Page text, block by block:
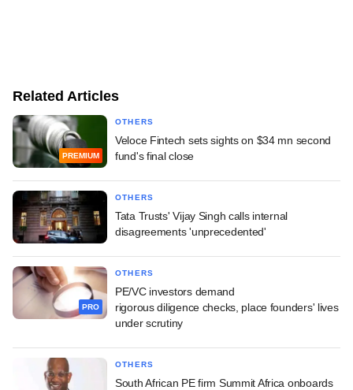
Related Articles
PREMIUM
OTHERS
Veloce Fintech sets sights on $34 mn second
fund's final close
OTHERS
Tata Trusts' Vijay Singh calls internal
disagreements 'unprecedented'
PRO
OTHERS
PE/VC investors demand
rigorous diligence checks, place founders' lives
under scrutiny
OTHERS
South African PE firm Summit Africa onboards